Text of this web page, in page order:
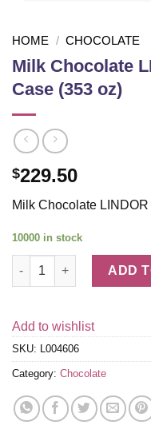
HOME / CHOCOLATE
Milk Chocolate
Case (353 oz)
$229.50
Milk Chocolate
10000 in stock
Milk Chocolate LINDOR
ADD
Add to wishlist
SKU: L004606
Category: Chocolate